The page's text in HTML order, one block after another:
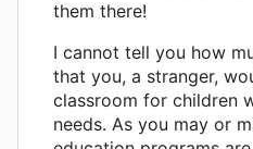
them there!
I cannot tell you how
that you, a stranger,
classroom for children
needs. As you may or